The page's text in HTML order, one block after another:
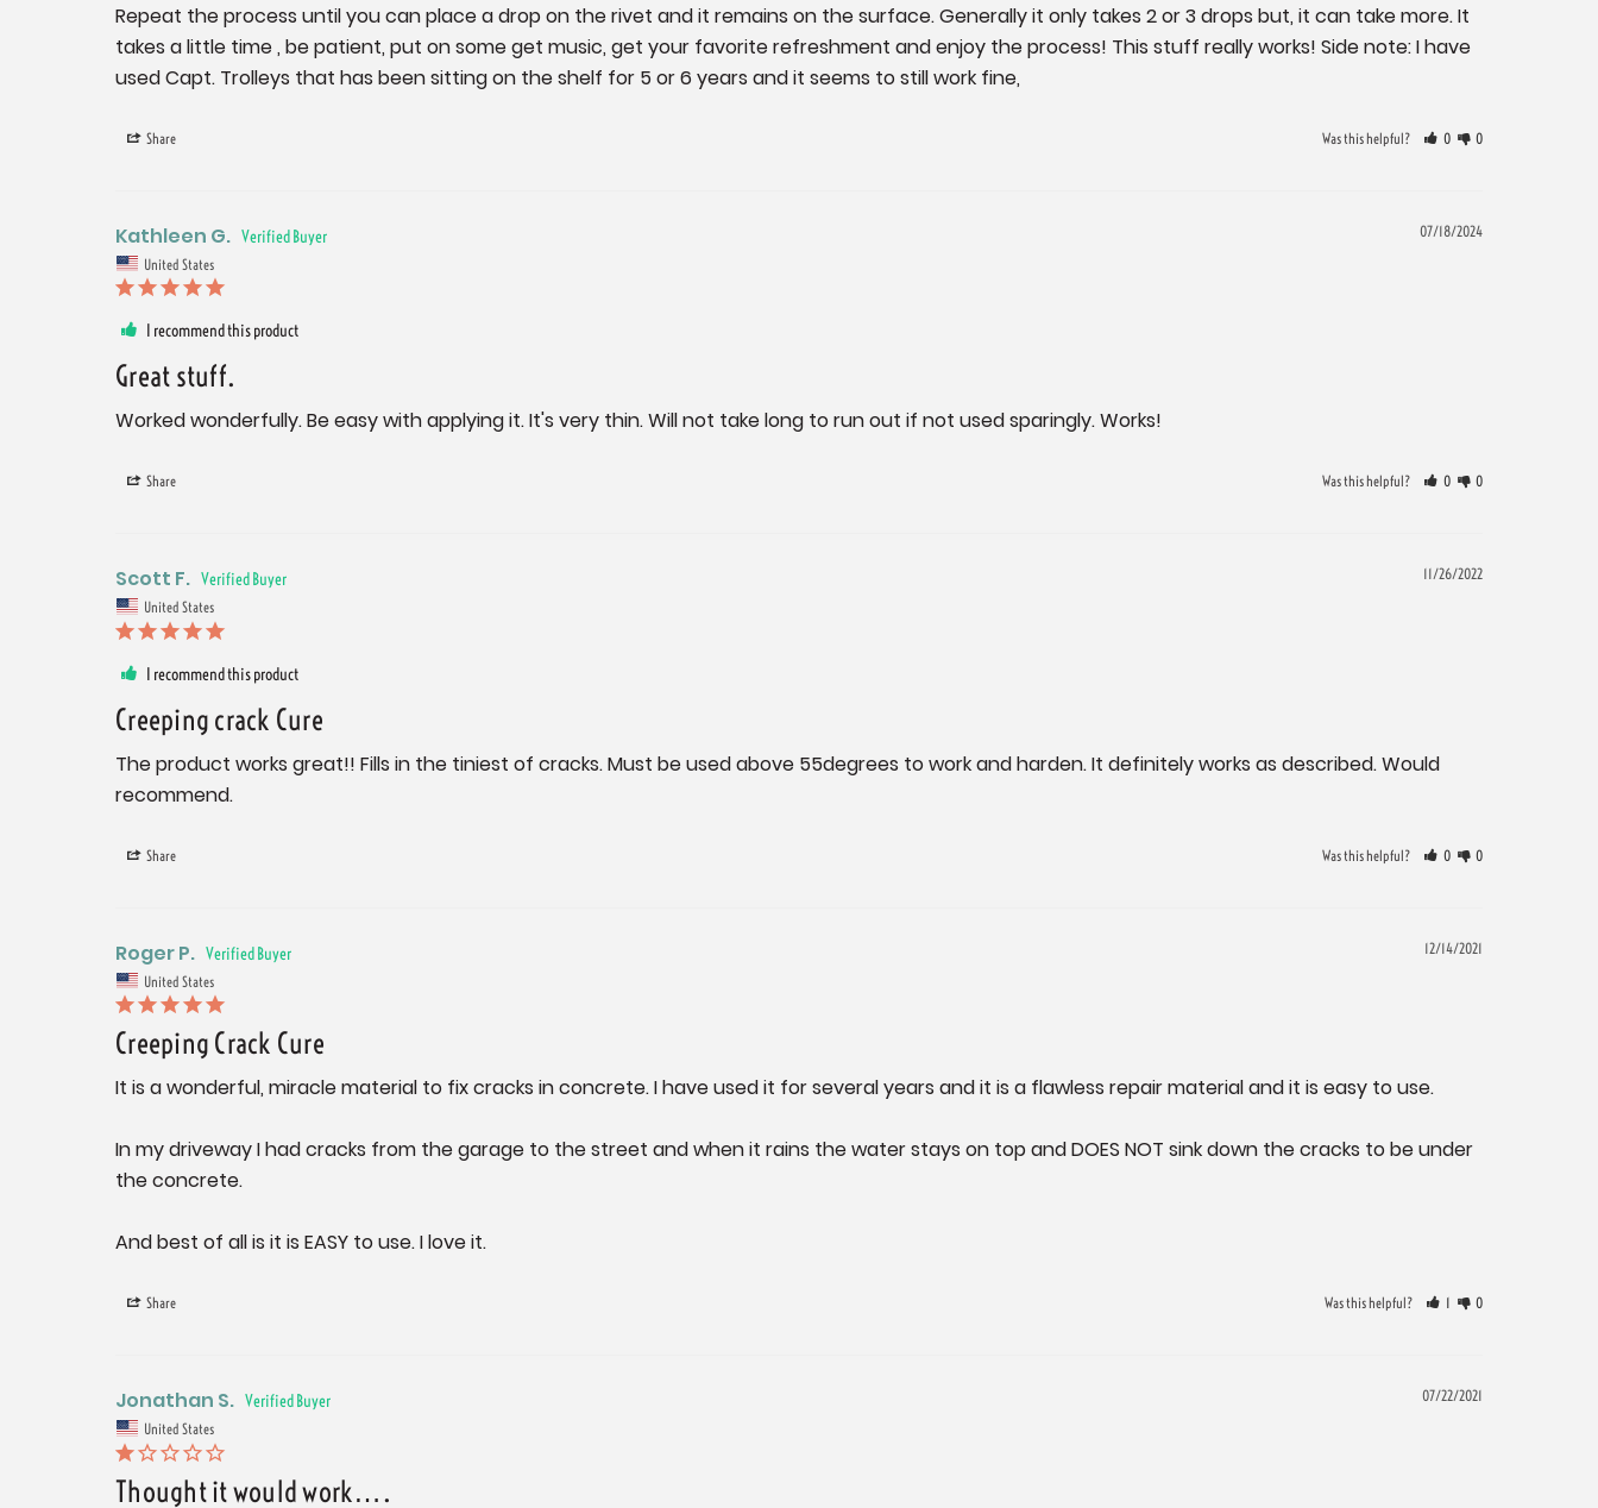
Repeat the process until you can place a drop on the rivet and it remains on the surface. Generally it only takes 2 or 3 drops but, it can take more. It
takes a little time , be patient, put on some get music, get your favorite refreshment and enjoy the process! This stuff really works! Side note: I have
used Capt. Trolleys that has been sitting on the shelf for 5 or 6 years and it seems to still work fine,
Share Was this helpful? 0 0
07/18/2024
Kathleen G.
United States
I recommend this product
Great stuff.
Worked wonderfully. Be easy with applying it. It's very thin. Will not take long to run out if not used sparingly. Works!
Share Was this helpful? 0 0
11/26/2022
Scott F.
United States
I recommend this product
Creeping crack Cure
The product works great!! Fills in the tiniest of cracks. Must be used above 55degrees to work and harden. It definitely works as described. Would
recommend.
Share Was this helpful? 0 0
12/14/2021
Roger P.
United States
Creeping Crack Cure
It is a wonderful, miracle material to fix cracks in concrete. I have used it for several years and it is a flawless repair material and it is easy to use.
In my driveway I had cracks from the garage to the street and when it rains the water stays on top and DOES NOT sink down the cracks to be under
the concrete.
And best of all is it is EASY to use. I love it.
Share Was this helpful? 1 0
07/22/2021
Jonathan S.
United States
Thought it would work….